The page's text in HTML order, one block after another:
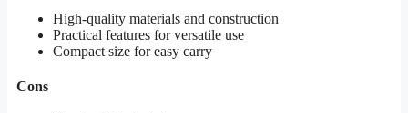
High-quality materials and construction
Practical features for versatile use
Compact size for easy carry
Cons